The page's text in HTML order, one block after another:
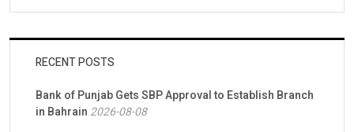
RECENT POSTS
Bank of Punjab Gets SBP Approval to Establish Branch
in Bahrain 2026-08-08